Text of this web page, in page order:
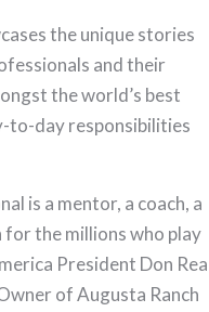
Game”
the unique stories
and their
the world’s best
to-day responsibilities
is a mentor, a coach, a
the millions who play
President Don Rea
of Augusta Ranch